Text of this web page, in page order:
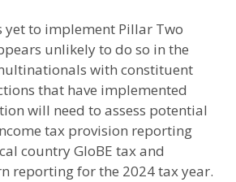
yet to implement Pillar Two
unlikely to do so in the
with constituent
that have implemented
will need to assess potential
tax provision reporting
country GloBE tax and
reporting for the 2024 tax year.